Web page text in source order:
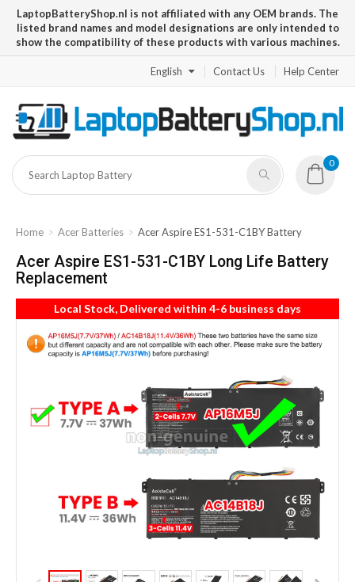
LaptopBatteryShop.nl is not affiliated with any OEM brands. The
listed brand names and model designations are only intended to
show the compatibility of these products with various machines.
English Contact Us Help Center
0
Home Acer Batteries Acer Aspire ES1-531-C1BY Battery
Acer Aspire ES1-531-C1BY Long Life Battery
Replacement
Local Stock, Delivered within 4-6 business days